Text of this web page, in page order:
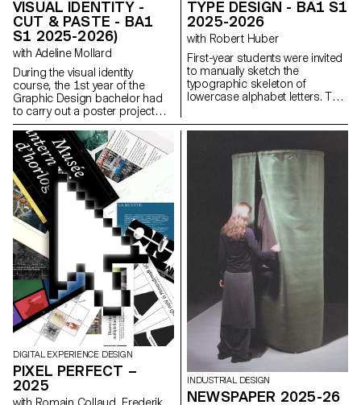
VISUAL IDENTITY -
CUT & PASTE - BA1
S1 2025-2026)
with Adeline Mollard
During the visual identity
course, the 1st year of the
Graphic Design bachelor had
to carry out a poster project
from a random event. They had
to define their own visual
system and explored a search
for hand-made typographic
posters. The visual identity of
the event was developed
through a poster and a flyer,
accompanied by a research
notebook grouping their entire
creative process.
TYPE DESIGN - BA1 S1
2025-2026
with Robert Huber
First-year students were invited
to manually sketch the
typographic skeleton of
lowercase alphabet letters. The
proportions, curves, and
letter while paying close
attention to visual coherence
and consistency in the drawing.
DIGITAL EXPERIENCE DESIGN
PIXEL PERFECT –
2025
INDUSTRIAL DESIGN
NEWSPAPER 2025-26